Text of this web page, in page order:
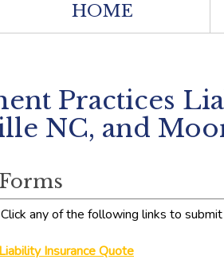
HOME
Practices
NC, and
any of the following links to
Insurance Quote